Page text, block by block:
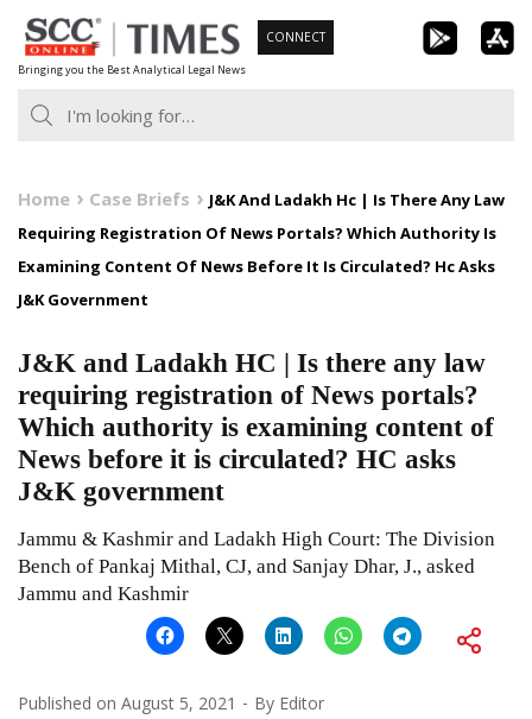
Skip
to
content
Bringing you the Best Analytical Legal News
CONNECT
Home Case Briefs
J&K And Ladakh Hc | Is There Any Law
Requiring Registration Of News Portals? Which Authority Is
Examining Content Of News Before It Is Circulated? Hc Asks
J&K Government
J&K and Ladakh HC | Is there any law
requiring registration of News portals?
Which authority is examining content of
News before it is circulated? HC asks
J&K government
Jammu & Kashmir and Ladakh High Court: The Division
Bench of Pankaj Mithal, CJ, and Sanjay Dhar, J., asked
Jammu and Kashmir
Published on August 5, 2021 By Editor